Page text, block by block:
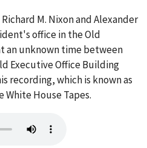
M. Nixon and Alexander
office in the Old
an unknown time between
Executive Office Building
recording, which is known as
White House Tapes.